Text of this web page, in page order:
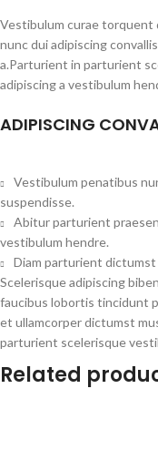
Vestibulum curae torquent
nunc dui adipiscing
a.Parturient in parturient
adipiscing a vestibulum
ADIPISCING
Vestibulum penatibus
suspendisse.
Abitur parturient
vestibulum hendre.
Diam parturient
Scelerisque adipiscing
faucibus lobortis tincidunt
et ullamcorper dictumst
parturient scelerisque
Related